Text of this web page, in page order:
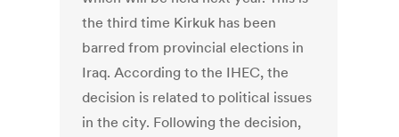
the third time Kirkuk has been
barred from provincial elections in
Iraq. According to the IHEC, the
decision is related to political issues
in the city. Following the decision,